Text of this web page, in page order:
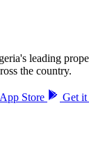
leading
the country.
App Store Get it